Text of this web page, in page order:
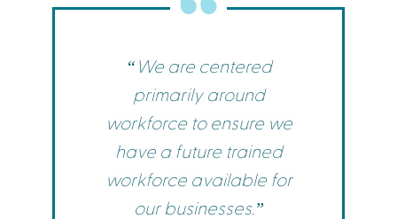
“We are centered
primarily around
workforce to ensure we
have a future trained
workforce available for
our businesses.”